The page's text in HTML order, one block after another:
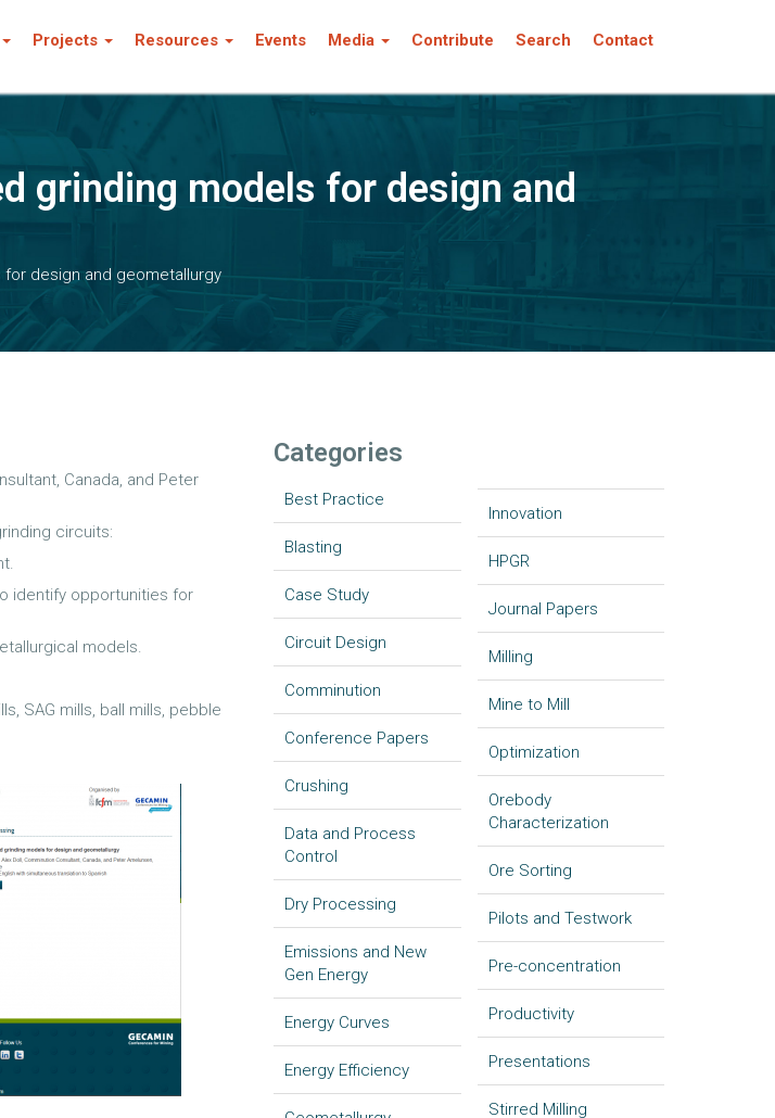
Projects Resources Events Media Contribute Search Contact
grinding models for design and
design and geometallurgy
Canada, and Peter
circuits:
identify opportunities for
models.
SAG mills, ball mills, pebble
Categories
Best Practice
Blasting
Case Study
Circuit Design
Comminution
Conference Papers
Crushing
Data and Process
Control
Dry Processing
Emissions and New
Gen Energy
Energy Curves
Energy Efficiency
Innovation
HPGR
Journal Papers
Milling
Mine to Mill
Optimization
Orebody
Characterization
Ore Sorting
Pilots and Testwork
Pre-concentration
Productivity
Presentations
Stirred Milling